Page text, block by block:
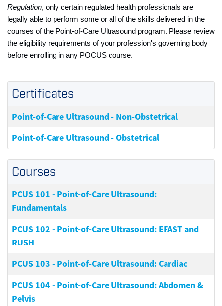
Regulation, only certain regulated health professionals are
legally able to perform some or all of the skills delivered in the
courses of the Point-of-Care Ultrasound program. Please review
the eligibility requirements of your profession's governing body
before enrolling in any POCUS course.
Courses
PCUS 101 - Point-of-Care Ultrasound:
Fundamentals
PCUS 102 - Point-of-Care Ultrasound: EFAST and
RUSH
PCUS 103 - Point-of-Care Ultrasound: Cardiac
PCUS 104 - Point-of-Care Ultrasound: Abdomen &
Pelvis
Certificates
Point-of-Care Ultrasound - Non-Obstetrical
Point-of-Care Ultrasound - Obstetrical